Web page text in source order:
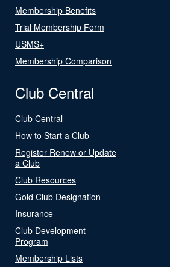
Membership Benefits
Trial Membership Form
USMS+
Membership Comparison
Club Central
Club Central
How to Start a Club
Register Renew or Update
a Club
Club Resources
Gold Club Designation
Insurance
Club Development
Program
Membership Lists